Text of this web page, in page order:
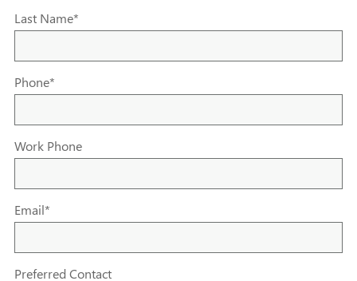
Last Name*
Phone*
Work Phone
Email*
Preferred Contact